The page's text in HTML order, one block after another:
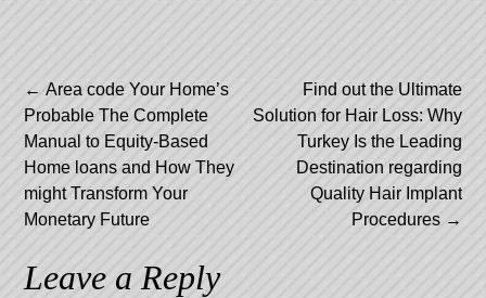
Post
navigation
← Area code Your Home’s
Probable The Complete
Manual to Equity-Based
Home loans and How They
might Transform Your
Monetary Future
Find out the Ultimate
Solution for Hair Loss: Why
Turkey Is the Leading
Destination regarding
Quality Hair Implant
Procedures →
Leave a Reply